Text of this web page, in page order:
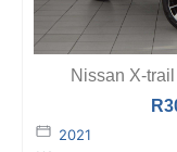
Nissan X-
R
2021